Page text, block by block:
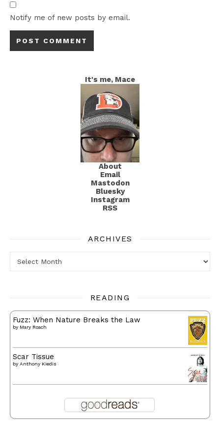
Notify me of new posts by email.
It's me, Mace
About
Email
Mastodon
Bluesky
Instagram
RSS
ARCHIVES
READING
Fuzz: When Nature Breaks the Law
by Mary Roach
Scar Tissue
by Anthony Kiedis